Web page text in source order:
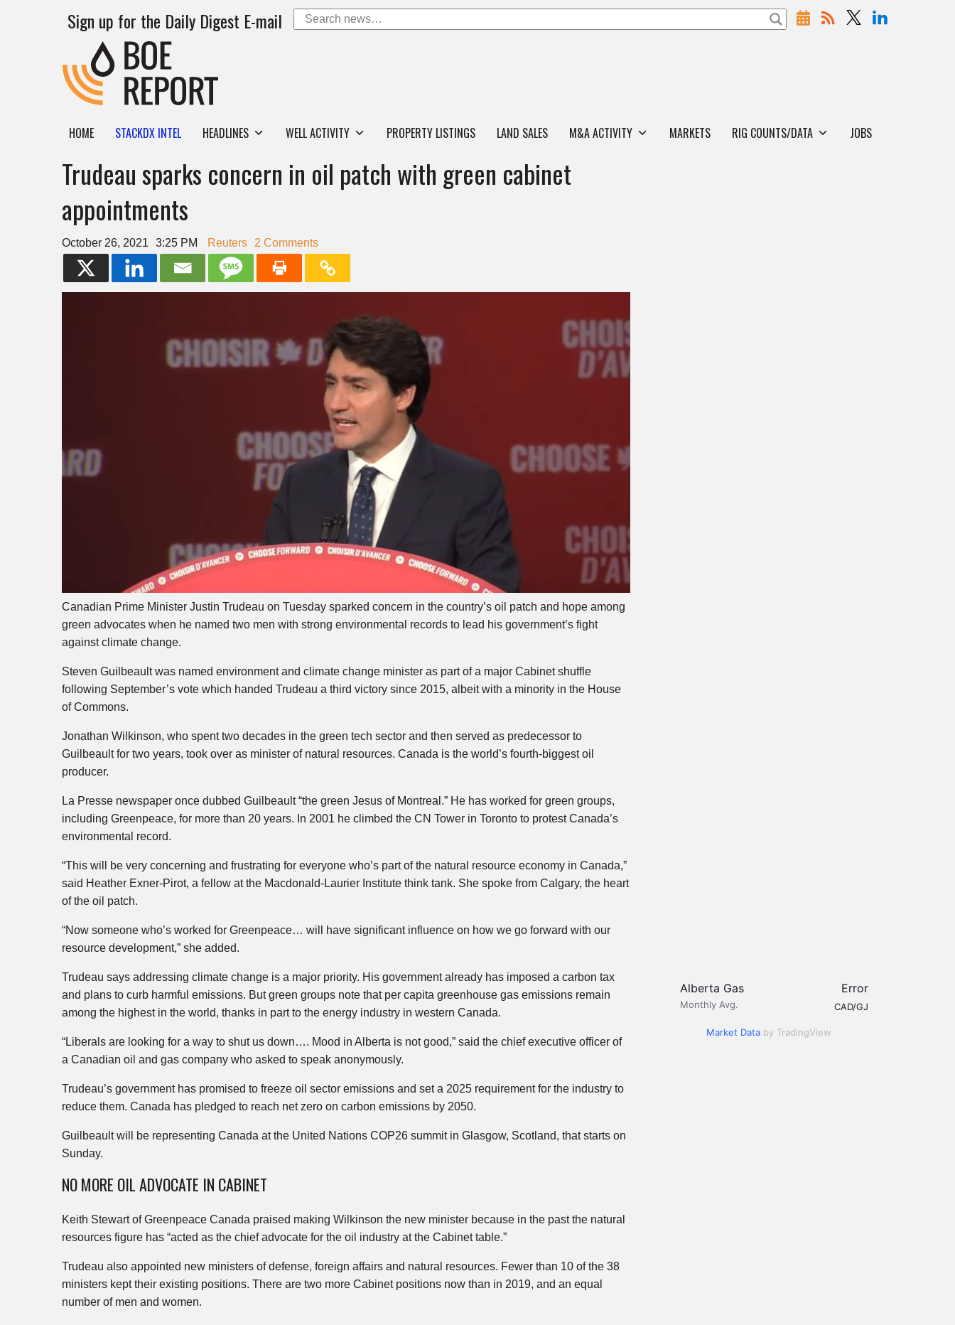
Sign up for the Daily Digest E-mail
HOME STACKDX INTEL HEADLINES WELL ACTIVITY PROPERTY LISTINGS LAND SALES M&A ACTIVITY MARKETS RIG COUNTS/DATA JOBS
Trudeau sparks concern in oil patch with green cabinet
appointments
October 26, 2021 3:25 PM Reuters 2 Comments
Canadian Prime Minister Justin Trudeau on Tuesday sparked concern in the country’s oil patch and hope among
green advocates when he named two men with strong environmental records to lead his government’s fight
against climate change.
Steven Guilbeault was named environment and climate change minister as part of a major Cabinet shuffle
following September’s vote which handed Trudeau a third victory since 2015, albeit with a minority in the House
of Commons.
Jonathan Wilkinson, who spent two decades in the green tech sector and then served as predecessor to
Guilbeault for two years, took over as minister of natural resources. Canada is the world’s fourth-biggest oil
producer.
La Presse newspaper once dubbed Guilbeault “the green Jesus of Montreal.” He has worked for green groups,
including Greenpeace, for more than 20 years. In 2001 he climbed the CN Tower in Toronto to protest Canada’s
environmental record.
“This will be very concerning and frustrating for everyone who’s part of the natural resource economy in Canada,”
said Heather Exner-Pirot, a fellow at the Macdonald-Laurier Institute think tank. She spoke from Calgary, the heart
of the oil patch.
“Now someone who’s worked for Greenpeace… will have significant influence on how we go forward with our
resource development,” she added.
Trudeau says addressing climate change is a major priority. His government already has imposed a carbon tax
and plans to curb harmful emissions. But green groups note that per capita greenhouse gas emissions remain
among the highest in the world, thanks in part to the energy industry in western Canada.
“Liberals are looking for a way to shut us down…. Mood in Alberta is not good,” said the chief executive officer of
a Canadian oil and gas company who asked to speak anonymously.
Trudeau’s government has promised to freeze oil sector emissions and set a 2025 requirement for the industry to
reduce them. Canada has pledged to reach net zero on carbon emissions by 2050.
Guilbeault will be representing Canada at the United Nations COP26 summit in Glasgow, Scotland, that starts on
Sunday.
NO MORE OIL ADVOCATE IN CABINET
Keith Stewart of Greenpeace Canada praised making Wilkinson the new minister because in the past the natural
resources figure has “acted as the chief advocate for the oil industry at the Cabinet table.”
Trudeau also appointed new ministers of defense, foreign affairs and natural resources. Fewer than 10 of the 38
ministers kept their existing positions. There are two more Cabinet positions now than in 2019, and an equal
number of men and women.
Alberta Gas
Monthly Avg.
Error
CAD/GJ
Market Data by TradingView